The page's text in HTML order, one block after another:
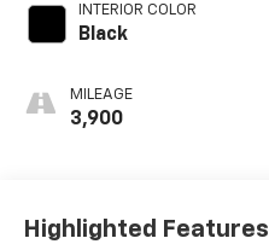
INTERIOR COLOR
Black
MILEAGE
3,900
Highlighted Features